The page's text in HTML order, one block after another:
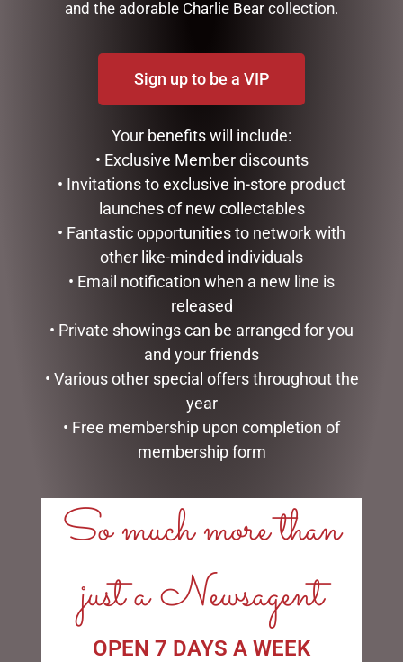
MUGS – BAROQUE
22.99
READ MORE
LUXURY CENTREPIECE – 37
ROSEBUDS IN BURGUNDY
& GOLD BADGE
299.00
ADD TO CART
ADD TO CART
PUPPET – JOMANDA
$30.00
ADD TO CART
and the adorable Charlie Bear collection.
Sign up to be a VIP
Your benefits will include:
• Exclusive Member discounts
• Invitations to exclusive in-store product
launches of new collectables
• Fantastic opportunities to network with
other like-minded individuals
• Email notification when a new line is
released
• Private showings can be arranged for you
and your friends
• Various other special offers throughout the
year
• Free membership upon completion of
membership form
So much more than
just a Newsagent
OPEN 7 DAYS A WEEK